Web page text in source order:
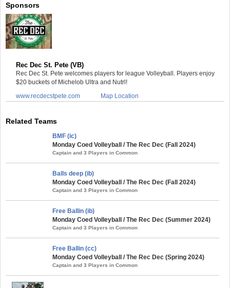
Sponsors
Rec Dec St. Pete (VB)
Rec Dec St. Pete welcomes players for league Volleyball. Players enjoy
$20 buckets of Michelob Ultra and Nutrl!
www.recdecstpete.com
Map Location
Related Teams
BMF (ic)
Monday Coed Volleyball / The Rec Dec (Fall 2024)
Captain and 3 Players in Common
Balls deep (ib)
Monday Coed Volleyball / The Rec Dec (Fall 2024)
Captain and 3 Players in Common
Free Ballin (ib)
Monday Coed Volleyball / The Rec Dec (Summer 2024)
Captain and 3 Players in Common
Free Ballin (cc)
Monday Coed Volleyball / The Rec Dec (Spring 2024)
Captain and 3 Players in Common